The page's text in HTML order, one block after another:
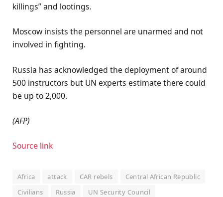
killings” and lootings.
Moscow insists the personnel are unarmed and not
involved in fighting.
Russia has acknowledged the deployment of around
500 instructors but UN experts estimate there could
be up to 2,000.
(AFP)
Source link
Africa attack CAR rebels
Central African Republic
Civilians
Russia
UN Security Council